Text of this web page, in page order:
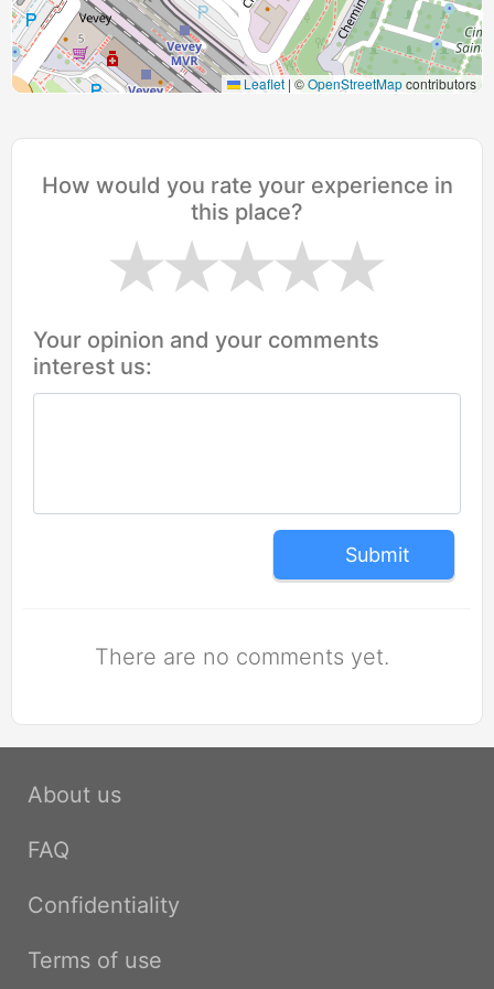
Leaflet | ©OpenStreetMapcontributors
How would you rate your experience in
this place?
Your opinion and your comments
interest us:
Submit
There are no comments yet.
About us
FAQ
Confidentiality
Terms of use